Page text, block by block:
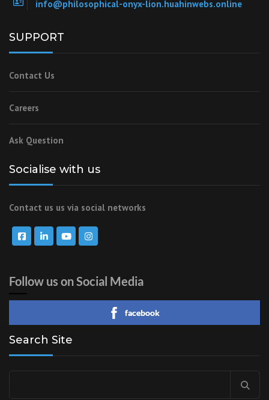
info@philosophical-onyx-lion.huahinwebs.online
SUPPORT
Contact Us
Careers
Ask Question
Socialise with us
Contact us us via social networks
Follow us on Social Media
facebook
Search Site